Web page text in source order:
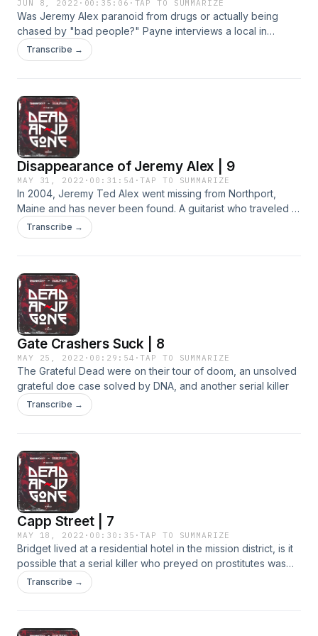
JUN 8, 2022 · 00:35:06 · TAP TO SUMMARIZE
Was Jeremy Alex paranoid from drugs or actually being
chased by "bad people?" Payne interviews a local in
Belfast who claims to have some information that suggests
Jeremy might've been on the run.
Transcribe →
Disappearance of Jeremy Alex | 9
MAY 31, 2022 · 00:31:54 ·TAP TO SUMMARIZE
In 2004, Jeremy Ted Alex went missing from Northport,
Maine and has never been found. A guitarist who traveled in
a van to Grateful Dead shows, Jeremy was last seen by a
couple in their backyard.
Transcribe →
Gate Crashers Suck | 8
MAY 25, 2022 · 00:29:54 ·TAP TO SUMMARIZE
The Grateful Dead were on their tour of doom, an unsolved
grateful doe case solved by DNA, and another serial killer
Transcribe →
Capp Street | 7
MAY 18, 2022 · 00:30:35 ·TAP TO SUMMARIZE
Bridget lived at a residential hotel in the mission district, is it
possible that a serial killer who preyed on prostitutes was
involved?
Transcribe →